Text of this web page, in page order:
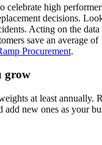
celebrate high
decisions.
Acting on the
save an average
Procurement.
grow
at least annually.
add new ones as your